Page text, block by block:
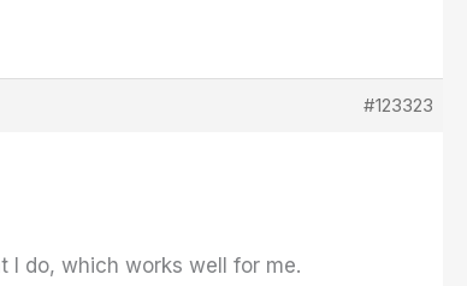
#123323
I do, which works well for me.